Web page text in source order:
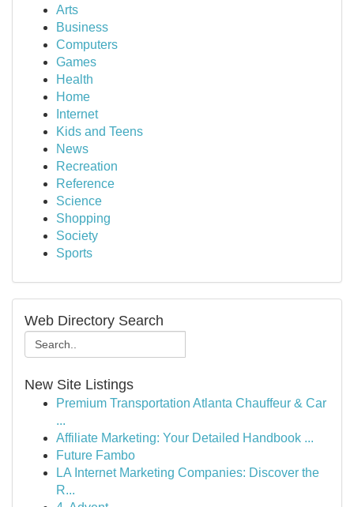
Arts
Business
Computers
Games
Health
Home
Internet
Kids and Teens
News
Recreation
Reference
Science
Shopping
Society
Sports
Web Directory Search
New Site Listings
Premium Transportation Atlanta Chauffeur & Car
...
Affiliate Marketing: Your Detailed Handbook ...
Future Fambo
LA Internet Marketing Companies: Discover the
R...